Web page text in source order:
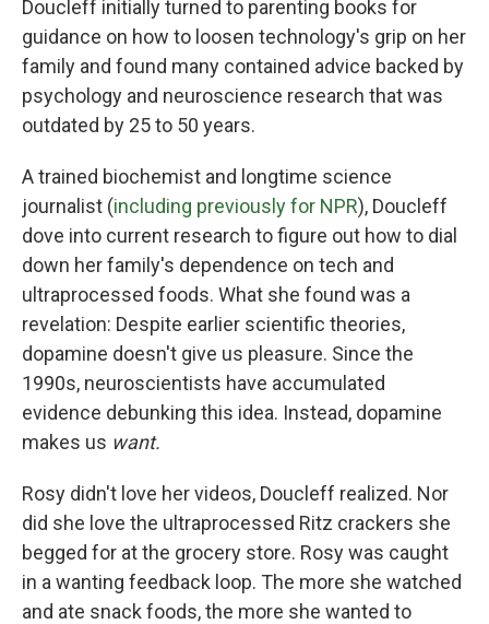
Doucleff initially turned to parenting books for
guidance on how to loosen technology's grip on her
family and found many contained advice backed by
psychology and neuroscience research that was
outdated by 25 to 50 years.
A trained biochemist and longtime science
journalist (including previously for NPR), Doucleff
dove into current research to figure out how to dial
down her family's dependence on tech and
ultraprocessed foods. What she found was a
revelation: Despite earlier scientific theories,
dopamine doesn't give us pleasure. Since the
1990s, neuroscientists have accumulated
evidence debunking this idea. Instead, dopamine
makes us want.
Rosy didn't love her videos, Doucleff realized. Nor
did she love the ultraprocessed Ritz crackers she
begged for at the grocery store. Rosy was caught
in a wanting feedback loop. The more she watched
and ate snack foods, the more she wanted to